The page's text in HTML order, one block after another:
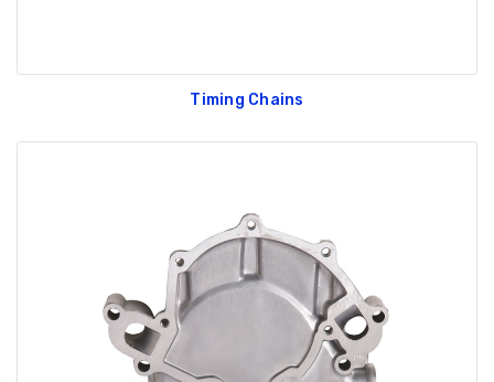
Timing Chains